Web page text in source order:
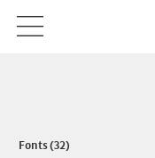
Fonts (32)